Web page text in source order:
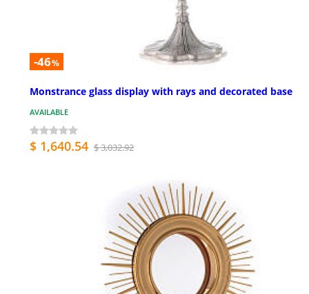
-46%
Monstrance glass display with rays and decorated base
AVAILABLE
$ 1,640.54 $ 3,032.92